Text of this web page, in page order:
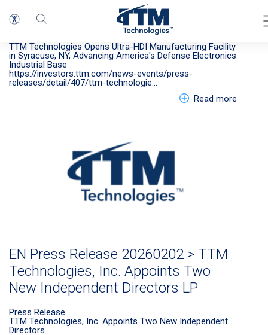
EN > Press Release 20260622 LP
TTM Technologies Opens Ultra-HDI Manufacturing Facility
in Syracuse, NY, Advancing America's Defense Electronics
Industrial Base
https://investors.ttm.com/news-events/press-
releases/detail/407/ttm-technologie…
Read moreabout
EN Press Release 20260202 > TTM
Technologies, Inc. Appoints Two
New Independent Directors LP
Press Release
TTM Technologies, Inc. Appoints Two New Independent
Directors